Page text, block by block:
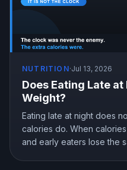
NUTRITION·Jul 13, 2026
Does Eating Late
Weight?
Eating late at night does
calories do. When
and early eaters lose the